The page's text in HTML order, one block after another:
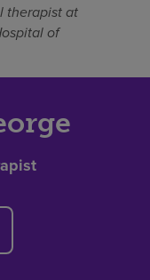
therapist at
of